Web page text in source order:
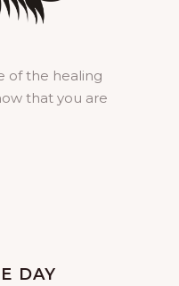
of the healing
that you are
DAY